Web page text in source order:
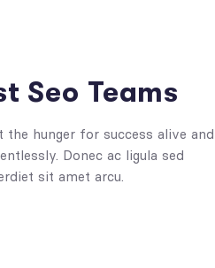
Seo Teams
hunger for success alive and
Donec ac ligula sed
sit amet arcu.